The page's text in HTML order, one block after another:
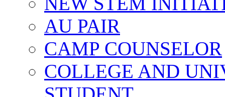
AU PAIR
CAMP COUNSELOR
COLLEGE AND